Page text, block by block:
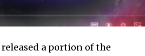
a portion of the